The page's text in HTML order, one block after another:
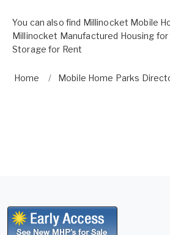
You can also find Millinocket Mobile
Millinocket Manufactured Housing for
Storage for Rent
Home Mobile Home Parks